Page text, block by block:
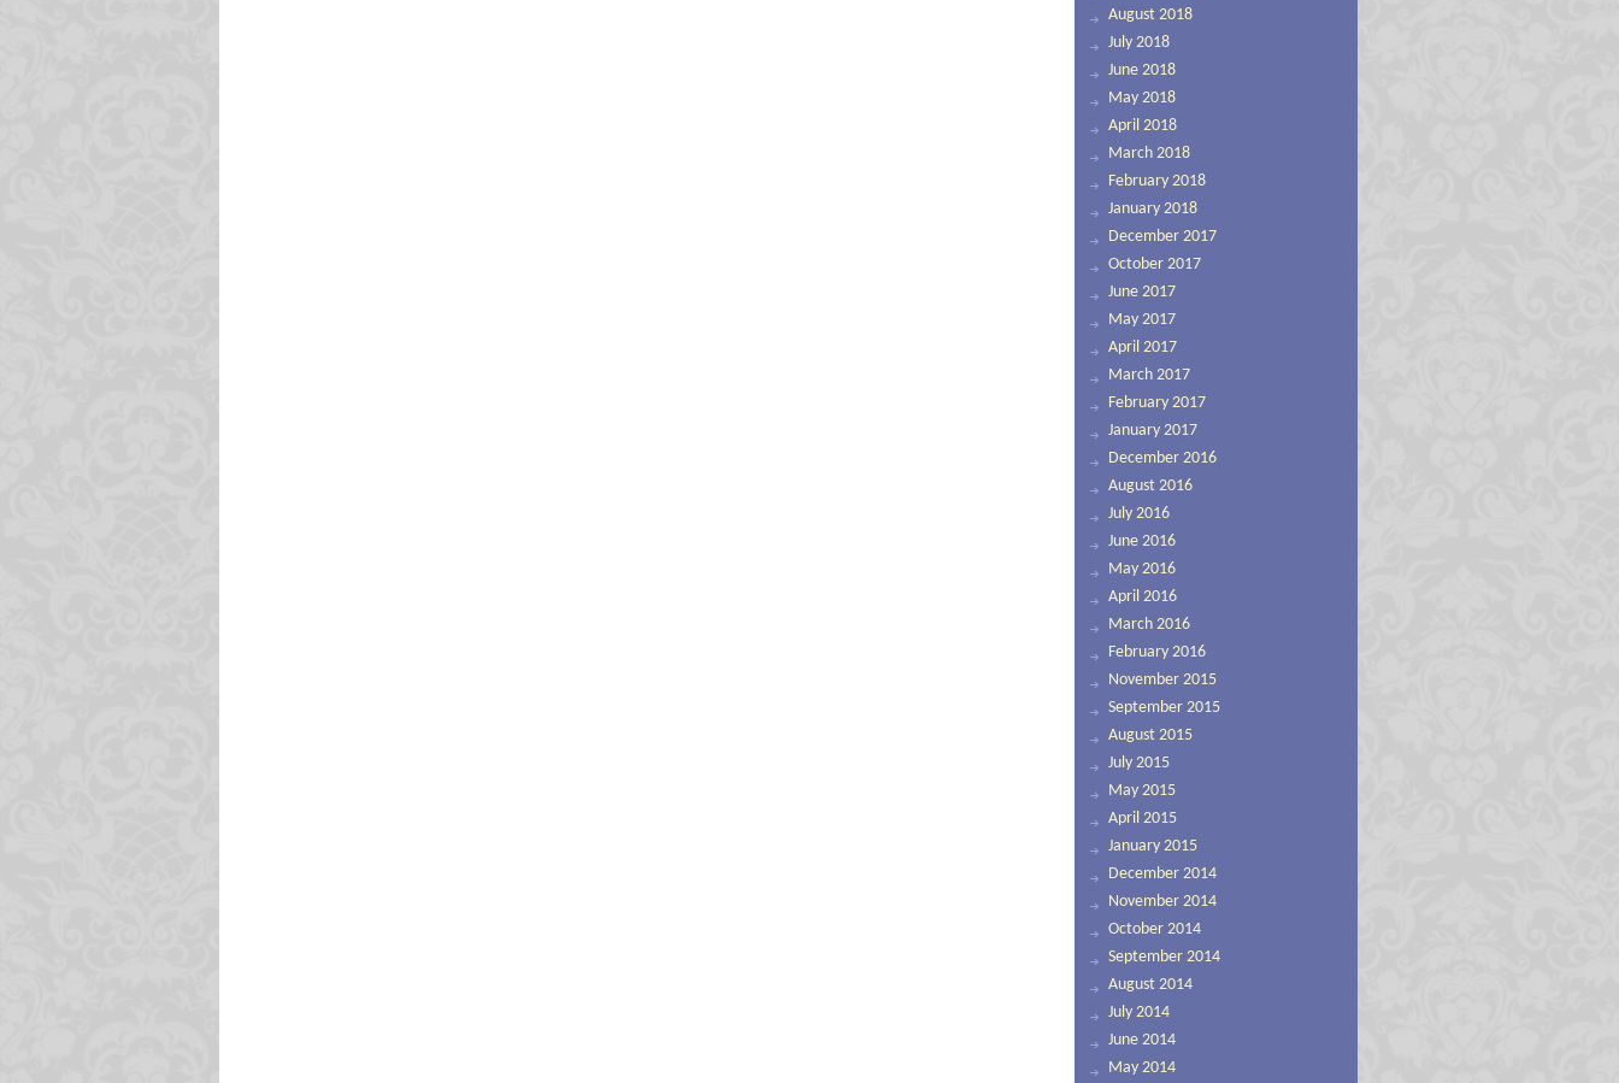
August 2018
July 2018
June 2018
May 2018
April 2018
March 2018
February 2018
January 2018
December 2017
October 2017
June 2017
May 2017
April 2017
March 2017
February 2017
January 2017
December 2016
August 2016
July 2016
June 2016
May 2016
April 2016
March 2016
February 2016
November 2015
September 2015
August 2015
July 2015
May 2015
April 2015
January 2015
December 2014
November 2014
October 2014
September 2014
August 2014
July 2014
June 2014
May 2014